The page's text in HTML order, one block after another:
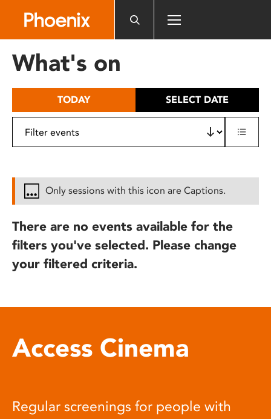
includes
What's on
TODAY SELECT DATE
Only sessions with this icon are Captions.
There are no events available for the
filters you've selected. Please change
your filtered criteria.
Access Cinema
Regular screenings for people with